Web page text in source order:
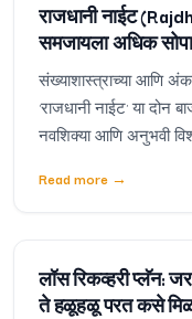
राजधानी नाईट
समजायला अधिक
आहे?
संख्याशास्त्राच्या आणि
'राजधानी नाईट' या दोन
नवशिक्या आणि अनुभवी
Read more →
लॉस रिकव्हरी प्लॅन:
ते हळूहळू परत कसे